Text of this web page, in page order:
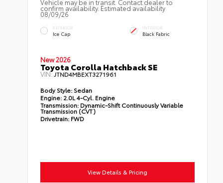
Vehicle may be in transit. Contact dealer to
confirm availability. Estimated availability
08/09/26
EXTERIOR
Ice Cap
INTERIOR
Black Fabric
New 2026
Toyota Corolla Hatchback SE
VIN:JTND4MBEXT3271961
Body Style: Sedan
Engine: 2.0L 4-Cyl. Engine
Transmission: Dynamic-Shift Continuously Variable
Transmission (CVT)
Drivetrain: FWD
View Details & Pricing